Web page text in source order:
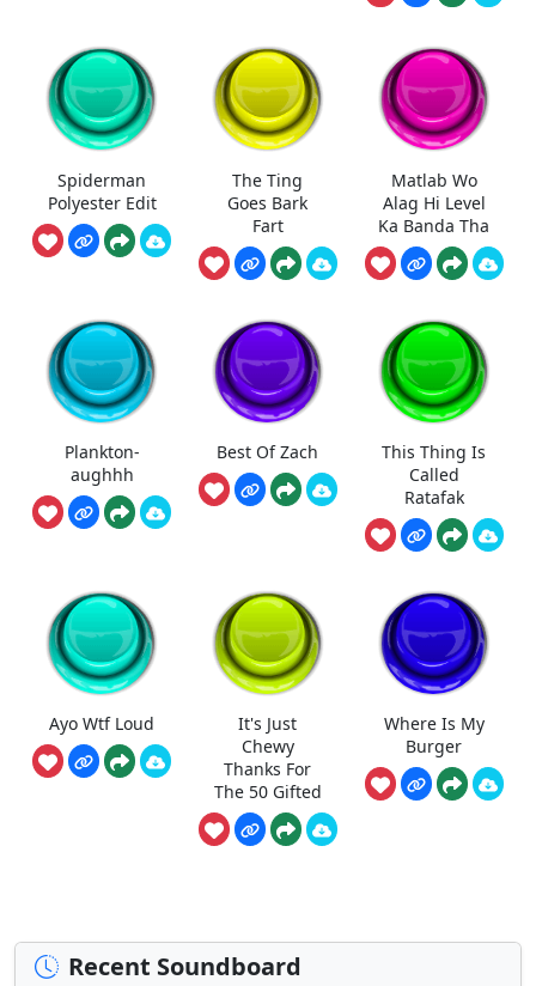
Spiderman
Polyester Edit
The Ting
Goes Bark
Fart
Matlab Wo
Alag Hi Level
Ka Banda Tha
Plankton-
aughhh
Best Of Zach
This Thing Is
Called
Ratafak
Ayo Wtf Loud
It's Just
Chewy
Thanks For
The 50 Gifted
Where Is My
Burger
Recent Soundboard